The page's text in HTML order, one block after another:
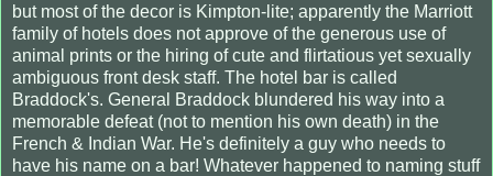
but most of the decor is Kimpton-lite; apparently the Marriott
family of hotels does not approve of the generous use of
animal prints or the hiring of cute and flirtatious yet sexually
ambiguous front desk staff. The hotel bar is called
Braddock's. General Braddock blundered his way into a
memorable defeat (not to mention his own death) in the
French & Indian War. He's definitely a guy who needs to
have his name on a bar! Whatever happened to naming stuff